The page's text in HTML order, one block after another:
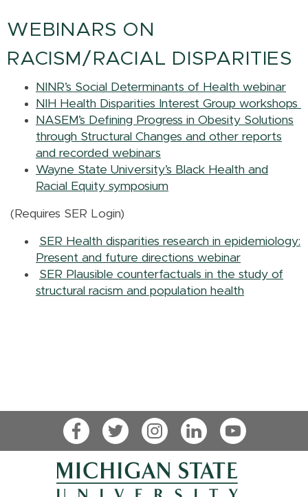
WEBINARS ON
RACISM/RACIAL DISPARITIES
NINR’s Social Determinants of Health webinar
NIH Health Disparities Interest Group workshops
NASEM’s Defining Progress in Obesity Solutions
through Structural Changes and other reports
and recorded webinars
Wayne State University’s Black Health and
Racial Equity symposium
(Requires SER Login)
SER Health disparities research in epidemiology:
Present and future directions webinar
SER Plausible counterfactuals in the study of
structural racism and population health
FacebookTwitterInstagramLinkedInYouTube